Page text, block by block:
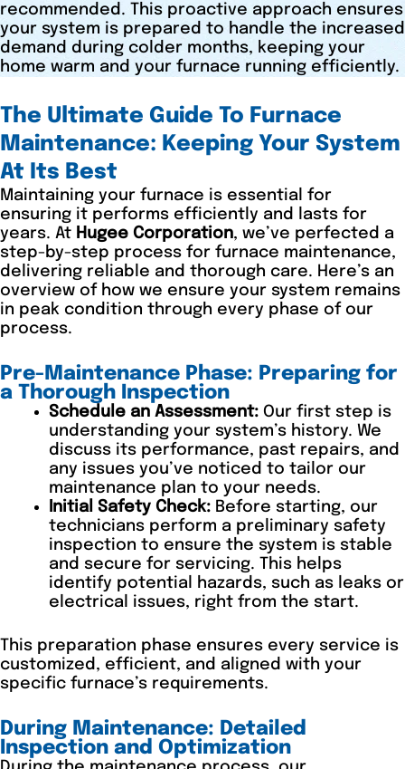
recommended. This proactive approach ensures
your system is prepared to handle the increased
demand during colder months, keeping your
home warm and your furnace running efficiently.
The Ultimate Guide To Furnace
Maintenance: Keeping Your System
At Its Best
Maintaining your furnace is essential for
ensuring it performs efficiently and lasts for
years. At Hugee Corporation, we’ve perfected a
step-by-step process for furnace maintenance,
delivering reliable and thorough care. Here’s an
overview of how we ensure your system remains
in peak condition through every phase of our
process.
Pre-Maintenance Phase: Preparing for
a Thorough Inspection
Schedule an Assessment: Our first step is
understanding your system’s history. We
discuss its performance, past repairs, and
any issues you’ve noticed to tailor our
maintenance plan to your needs.
Initial Safety Check: Before starting, our
technicians perform a preliminary safety
inspection to ensure the system is stable
and secure for servicing. This helps
identify potential hazards, such as leaks or
electrical issues, right from the start.
This preparation phase ensures every service is
customized, efficient, and aligned with your
specific furnace’s requirements.
During Maintenance: Detailed
Inspection and Optimization